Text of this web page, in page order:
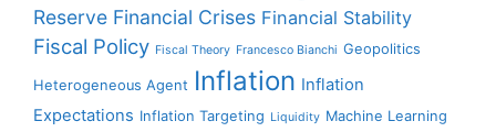
Reserve Financial Crises Financial Stability
Fiscal Policy Fiscal Theory Francesco Bianchi Geopolitics
Heterogeneous Agent Inflation Inflation
Expectations Inflation Targeting Liquidity Machine Learning